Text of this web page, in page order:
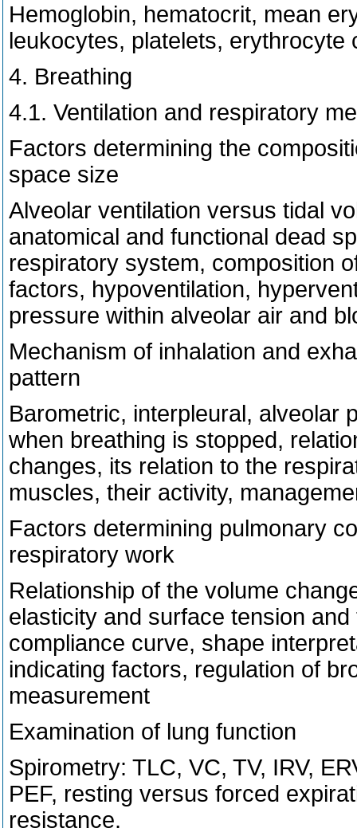
Hemoglobin, hematocrit, mean
leukocytes, platelets, erythrocyte
4. Breathing
4.1. Ventilation and respiratory
Factors determining the
space size
Alveolar ventilation versus tidal
anatomical and functional dead
respiratory system, composition
factors, hypoventilation,
pressure within alveolar air and
Mechanism of inhalation and
pattern
Barometric, interpleural, alveolar
when breathing is stopped,
changes, its relation to the
muscles, their activity,
Factors determining pulmonary
respiratory work
Relationship of the volume
elasticity and surface tension
compliance curve, shape
indicating factors, regulation of
measurement
Examination of lung function
Spirometry: TLC, VC, TV, IRV,
PEF, resting versus forced
resistance.